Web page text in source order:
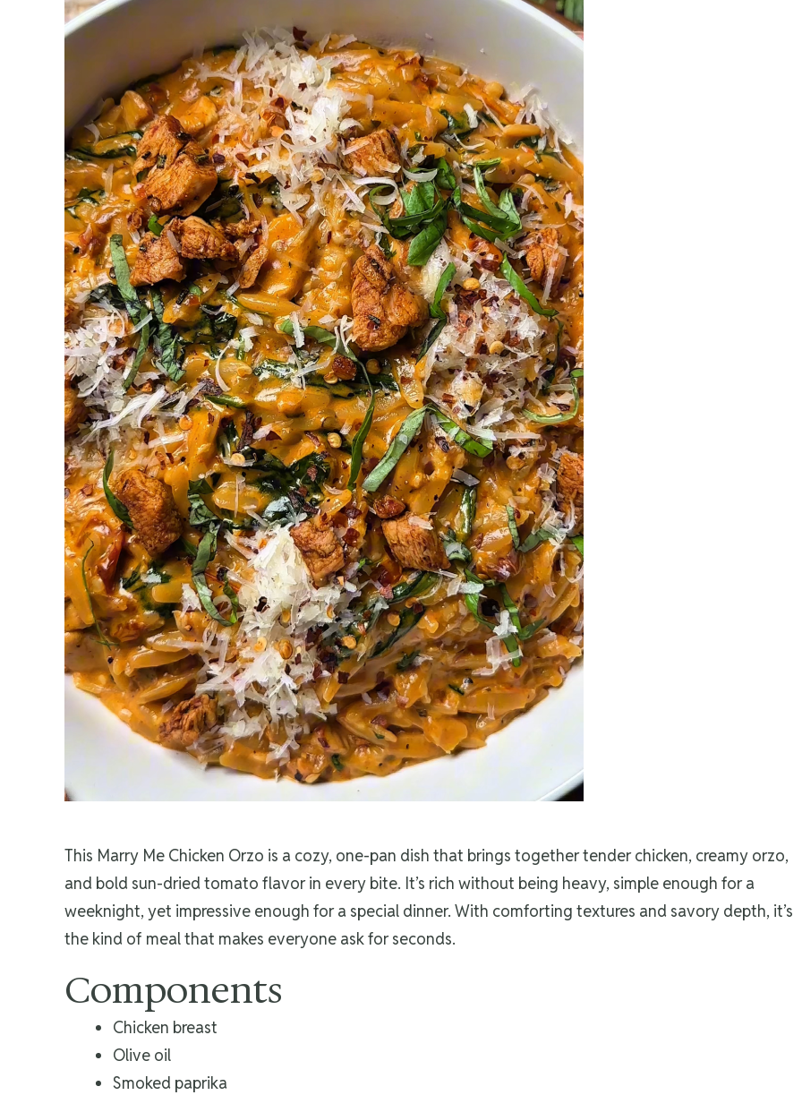
This Marry Me Chicken Orzo is a cozy, one-pan dish that brings together tender chicken, creamy orzo,
and bold sun-dried tomato flavor in every bite. It’s rich without being heavy, simple enough for a
weeknight, yet impressive enough for a special dinner. With comforting textures and savory depth, it’s
the kind of meal that makes everyone ask for seconds.
Components
Chicken breast
Olive oil
Smoked paprika